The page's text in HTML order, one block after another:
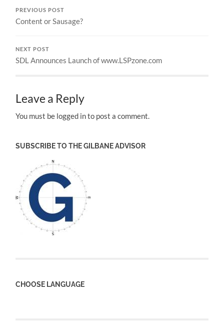
PREVIOUS POST
Content or Sausage?
NEXT POST
SDL Announces Launch of www.LSPzone.com
Leave a Reply
You must be logged in to post a comment.
SUBSCRIBE TO THE GILBANE ADVISOR
CHOOSE LANGUAGE